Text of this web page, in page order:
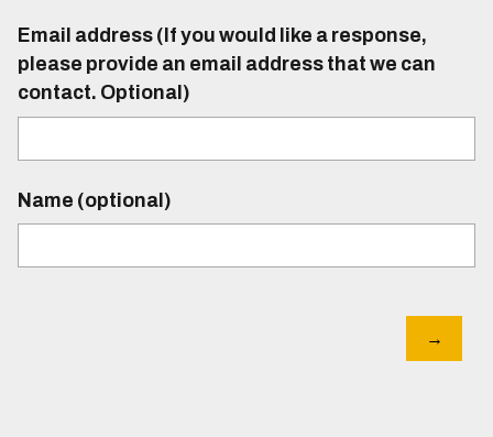
Email address (If you would like a response,
please provide an email address that we can
contact. Optional)
Name (optional)